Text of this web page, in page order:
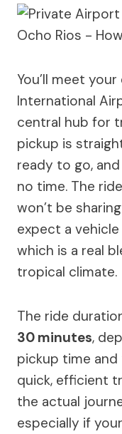
You’ll meet
International
central hub for
pickup is
ready to go,
no time. The
won’t be
expect a vehicle
which is a real
tropical climate.
The ride
30 minutes,
pickup time
quick, efficient
the actual
especially if